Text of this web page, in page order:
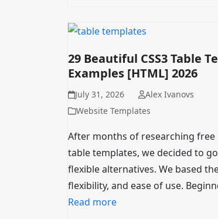
29 Beautiful CSS3 Table
Examples [HTML] 2026
July 31, 2026
Alex Ivanovs
Website Templates
After months of researching free
table templates, we decided to
flexible alternatives. We based
flexibility, and ease of use.
Read more